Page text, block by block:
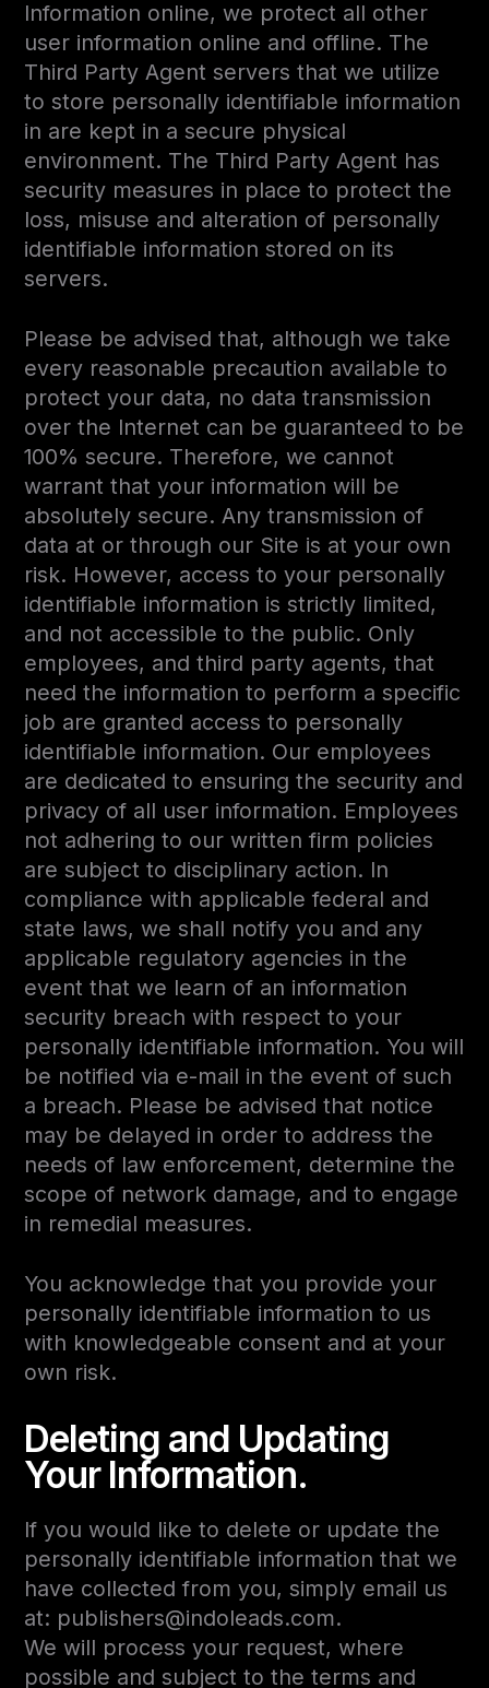
Information online, we protect all other
user information online and offline. The
Third Party Agent servers that we utilize
to store personally identifiable information
in are kept in a secure physical
environment. The Third Party Agent has
security measures in place to protect the
loss, misuse and alteration of personally
identifiable information stored on its
servers.
Please be advised that, although we take
every reasonable precaution available to
protect your data, no data transmission
over the Internet can be guaranteed to be
100% secure. Therefore, we cannot
warrant that your information will be
absolutely secure. Any transmission of
data at or through our Site is at your own
risk. However, access to your personally
identifiable information is strictly limited,
and not accessible to the public. Only
employees, and third party agents, that
need the information to perform a specific
job are granted access to personally
identifiable information. Our employees
are dedicated to ensuring the security and
privacy of all user information. Employees
not adhering to our written firm policies
are subject to disciplinary action. In
compliance with applicable federal and
state laws, we shall notify you and any
applicable regulatory agencies in the
event that we learn of an information
security breach with respect to your
personally identifiable information. You will
be notified via e-mail in the event of such
a breach. Please be advised that notice
may be delayed in order to address the
needs of law enforcement, determine the
scope of network damage, and to engage
in remedial measures.
You acknowledge that you provide your
personally identifiable information to us
with knowledgeable consent and at your
own risk.
Deleting and Updating
Your Information.
If you would like to delete or update the
personally identifiable information that we
have collected from you, simply email us
at: publishers@indoleads.com.
We will process your request, where
possible and subject to the terms and